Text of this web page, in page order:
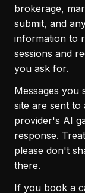
brokerage,
submit, and
information to
sessions and
you ask for.
Messages you
site are sent
provider's AI
response.
please don't
there.
If you book a